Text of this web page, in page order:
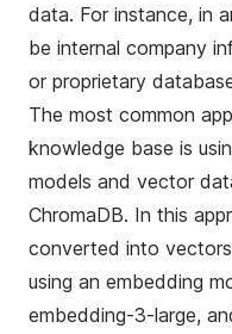
data. For instance, in
be internal company
or proprietary
The most common
knowledge base is
models and vector
ChromaDB. In this
converted into
using an embedding
embedding-3-large,